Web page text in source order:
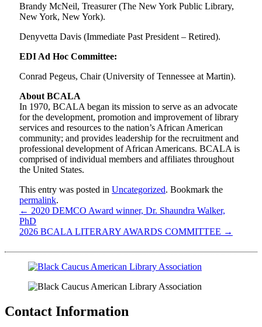
Brandy McNeil, Treasurer (The New York Public Library,
New York, New York).
Denyvetta Davis (Immediate Past President – Retired).
EDI Ad Hoc Committee:
Conrad Pegeus, Chair (University of Tennessee at Martin).
About BCALA
In 1970, BCALA began its mission to serve as an advocate
for the development, promotion and improvement of library
services and resources to the nation’s African American
community; and provides leadership for the recruitment and
professional development of African Americans. BCALA is
comprised of individual members and affiliates throughout
the United States.
This entry was posted in Uncategorized. Bookmark the
permalink.
← 2020 DEMCO Award winner, Dr. Shaundra Walker,
PhD
2026 BCALA LITERARY AWARDS COMMITTEE →
Contact Information